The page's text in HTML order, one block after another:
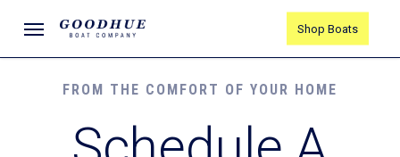
main
Menu Shop Boats
FROM THE COMFORT OF YOUR HOME